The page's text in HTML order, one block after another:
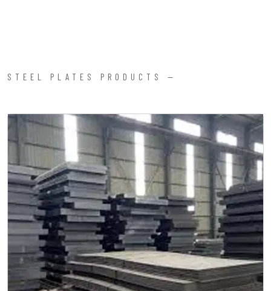
STEEL PLATES PRODUCTS —